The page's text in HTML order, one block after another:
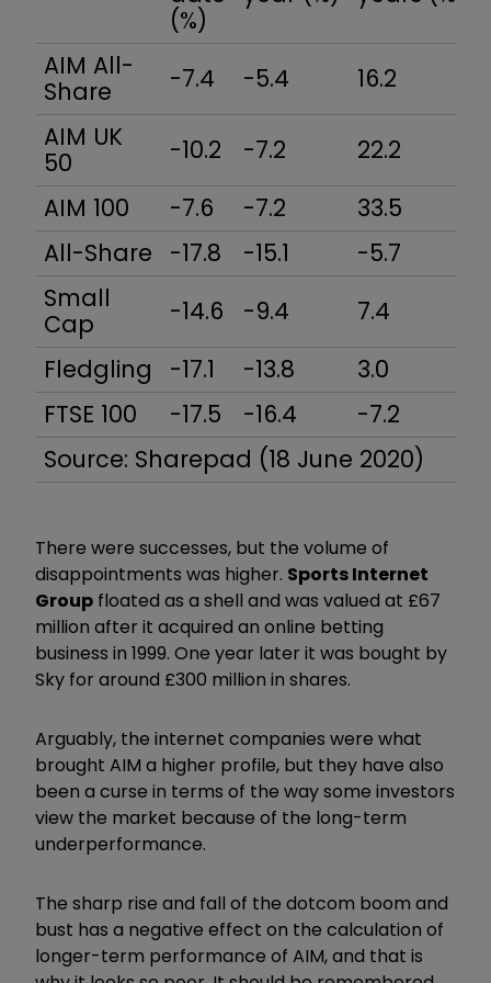
(%)
AIM All-
Share
-7.4 -5.4 16.2
AIM UK
50
-10.2 -7.2 22.2
AIM 100
-7.6 -7.2 33.5
All-Share
-17.8 -15.1 -5.7
Small
Cap
-14.6 -9.4 7.4
Fledgling
-17.1 -13.8 3.0
FTSE 100
-17.5 -16.4 -7.2
Source: Sharepad (18 June 2020)
There were successes, but the volume of
disappointments was higher. Sports Internet
Group floated as a shell and was valued at £67
million after it acquired an online betting
business in 1999. One year later it was bought by
Sky for around £300 million in shares.
Arguably, the internet companies were what
brought AIM a higher profile, but they have also
been a curse in terms of the way some investors
view the market because of the long-term
underperformance.
The sharp rise and fall of the dotcom boom and
bust has a negative effect on the calculation of
longer-term performance of AIM, and that is